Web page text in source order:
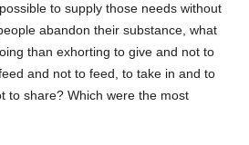
to supply those needs without
abandon their substance, what
than exhorting to give and not to
and not to feed, to take in and to
to share? Which were the most